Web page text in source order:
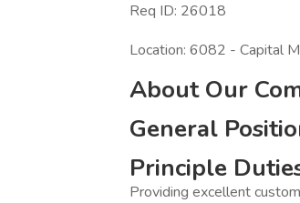
Req ID: 26018
Location: 6082 - Capital
About Our
General
Principle
Providing excellent